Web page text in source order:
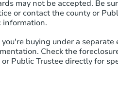
may not be accepted. Be
or contact the county or
information.
you're buying under a separate
Check the
Public Trustee directly for